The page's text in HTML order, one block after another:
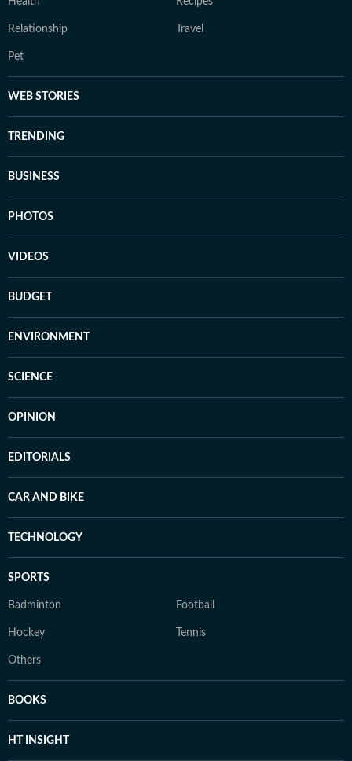
Relationship Travel
Pet
WEB STORIES
TRENDING
BUSINESS
PHOTOS
VIDEOS
BUDGET
ENVIRONMENT
SCIENCE
OPINION
EDITORIALS
CAR AND BIKE
TECHNOLOGY
SPORTS
Badminton Football
Hockey Tennis
Others
BOOKS
HT INSIGHT